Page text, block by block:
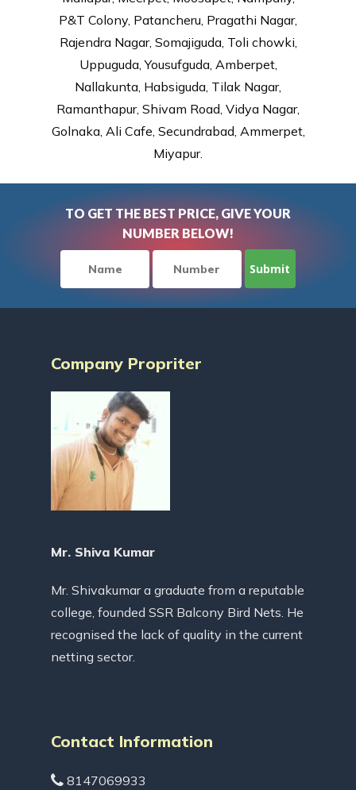
P&T Colony, Patancheru, Pragathi Nagar,
Rajendra Nagar, Somajiguda, Toli chowki,
Uppuguda, Yousufguda, Amberpet,
Nallakunta, Habsiguda, Tilak Nagar,
Ramanthapur, Shivam Road, Vidya Nagar,
Golnaka, Ali Cafe, Secundrabad, Ammerpet,
Miyapur.
TO GET THE BEST PRICE, GIVE YOUR
NUMBER BELOW!
Company Propriter
Mr. Shiva Kumar
Mr. Shivakumar a graduate from a reputable
college, founded SSR Balcony Bird Nets. He
recognised the lack of quality in the current
netting sector.
Contact Information
8147069933